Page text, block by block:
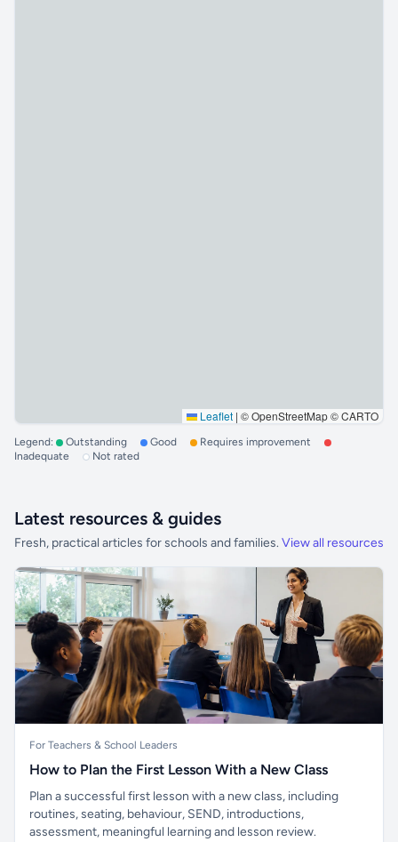
Leaflet | © OpenStreetMap © CARTO
Legend: Outstanding Good
Requires improvement
Inadequate
Not rated
Latest resources & guides
Fresh, practical articles for schools and families. View all resources
For Teachers & School Leaders
How to Plan the First Lesson With a New Class
Plan a successful first lesson with a new class, including
routines, seating, behaviour, SEND, introductions,
assessment, meaningful learning and lesson review.